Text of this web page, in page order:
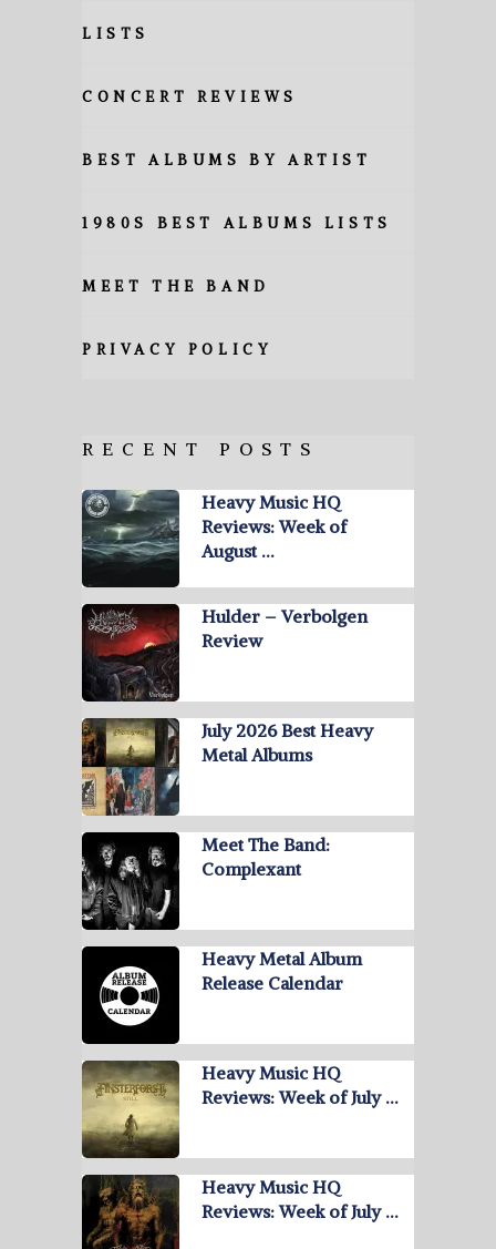
LISTS
CONCERT REVIEWS
BEST ALBUMS BY ARTIST
1980S BEST ALBUMS LISTS
MEET THE BAND
PRIVACY POLICY
RECENT POSTS
Heavy Music HQ
Reviews: Week of
August …
Hulder – Verbolgen
Review
July 2026 Best Heavy
Metal Albums
Meet The Band:
Complexant
Heavy Metal Album
Release Calendar
Heavy Music HQ
Reviews: Week of July …
Heavy Music HQ
Reviews: Week of July …